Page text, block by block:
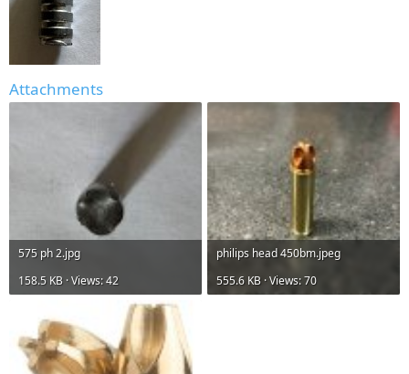
Attachments
575 ph 2.jpg
158.5 KB · Views: 42
philips head 450bm.jpeg
555.6 KB · Views: 70